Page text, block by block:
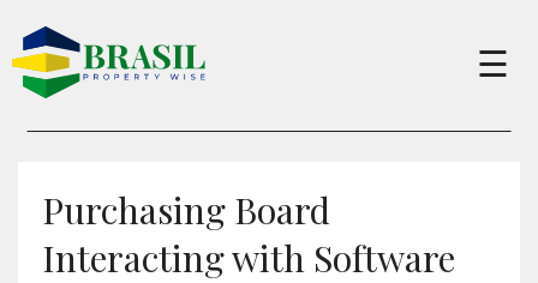
×
Sell
☰
Purchasing Board
Interacting with Software